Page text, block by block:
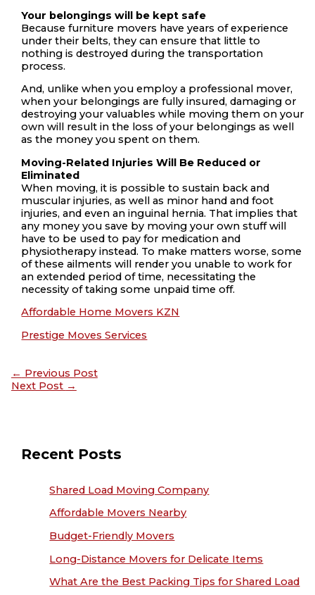
Recent Posts
Shared Load Moving Company
Affordable Movers Nearby
Budget-Friendly Movers
Long-Distance Movers for Delicate Items
What Are the Best Packing Tips for Shared Load
Your belongings will be kept safe
Because furniture movers have years of experience
under their belts, they can ensure that little to
nothing is destroyed during the transportation
process.
And, unlike when you employ a professional mover,
when your belongings are fully insured, damaging or
destroying your valuables while moving them on your
own will result in the loss of your belongings as well
as the money you spent on them.
Moving-Related Injuries Will Be Reduced or
Eliminated
When moving, it is possible to sustain back and
muscular injuries, as well as minor hand and foot
injuries, and even an inguinal hernia. That implies that
any money you save by moving your own stuff will
have to be used to pay for medication and
physiotherapy instead. To make matters worse, some
of these ailments will render you unable to work for
an extended period of time, necessitating the
necessity of taking some unpaid time off.
Affordable Home Movers KZN
Prestige Moves Services
← Previous Post
Next Post →